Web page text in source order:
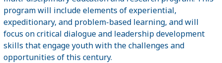
program will include elements of experiential,
expeditionary, and problem-based learning, and will
focus on critical dialogue and leadership development
skills that engage youth with the challenges and
opportunities of this century.